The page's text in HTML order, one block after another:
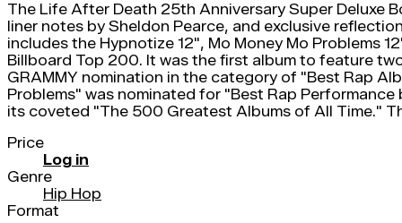
The Life After Death 25th Anniversary Super Deluxe
liner notes by Sheldon Pearce, and exclusive
includes the Hypnotize 12", Mo Money Mo Problems
Billboard Top 200. It was the first album to feature
GRAMMY nomination in the category of "Best Rap
Problems" was nominated for "Best Rap
its coveted "The 500 Greatest Albums of All Time."
Price
Log in
Genre
Hip Hop
Format